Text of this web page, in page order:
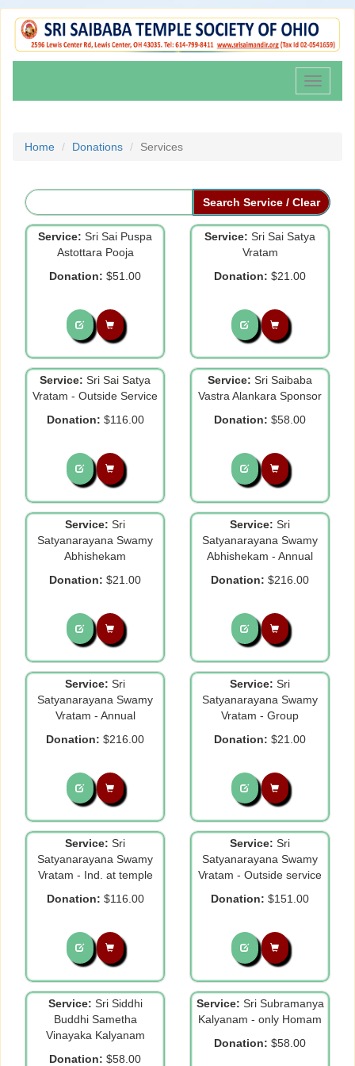
Toggle
Home Donations Services
Service: Sri Sai Puspa
Astottara Pooja
Donation: $51.00
Service: Sri Sai Satya
Vratam
Donation: $21.00
Service: Sri Sai Satya
Vratam - Outside Service
Donation: $116.00
Service: Sri Saibaba
Vastra Alankara Sponsor
Donation: $58.00
Service: Sri
Satyanarayana Swamy
Abhishekam
Donation: $21.00
Service: Sri
Satyanarayana Swamy
Abhishekam - Annual
Donation: $216.00
Service: Sri
Satyanarayana Swamy
Vratam - Annual
Donation: $216.00
Service: Sri
Satyanarayana Swamy
Vratam - Group
Donation: $21.00
Service: Sri
Satyanarayana Swamy
Vratam - Ind. at temple
Donation: $116.00
Service: Sri
Satyanarayana Swamy
Vratam - Outside service
Donation: $151.00
Service: Sri Siddhi
Buddhi Sametha
Vinayaka Kalyanam
Donation: $58.00
Service: Sri Subramanya
Kalyanam - only Homam
Donation: $58.00